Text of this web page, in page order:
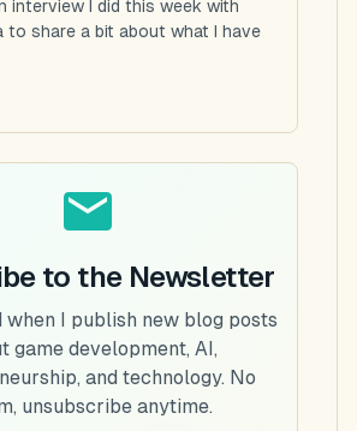
interview I did this week with
to share a bit about what I have
to the Newsletter
when I publish new blog posts
game development, AI,
and technology. No
unsubscribe anytime.